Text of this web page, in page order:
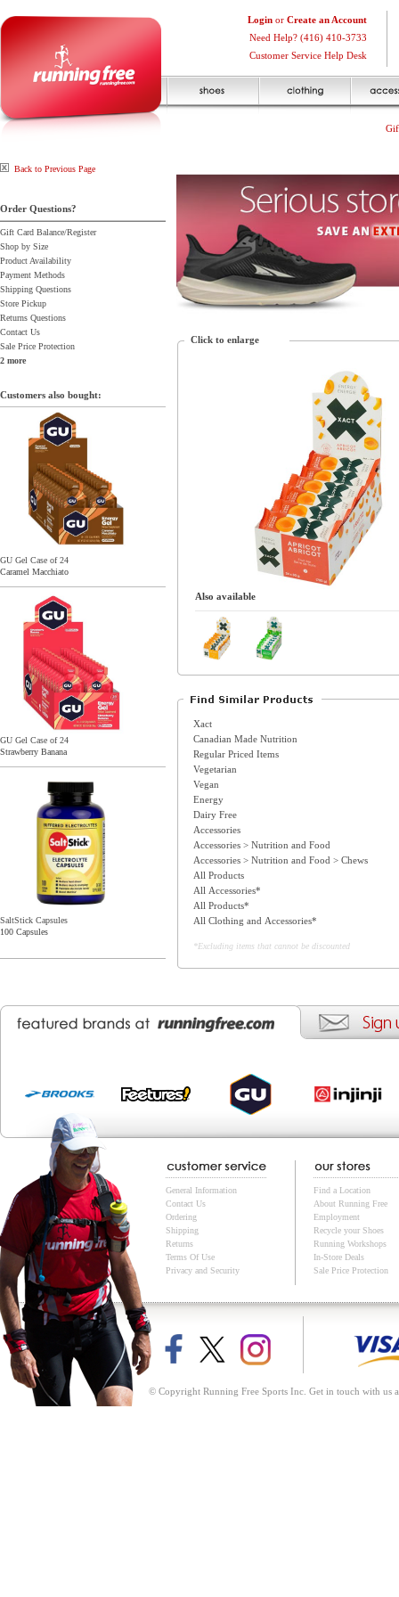
Login or Create an Account
Need Help? (416) 410-3733
Customer Service Help Desk
Back to Previous Page
Order Questions?
Gift Card Balance/Register
Shop by Size
Product Availability
Payment Methods
Shipping Questions
Store Pickup
Returns Questions
Contact Us
Sale Price Protection
2 more
Customers also bought:
GU Gel Case of 24
Caramel Macchiato
GU Gel Case of 24
Strawberry Banana
SaltStick Capsules
100 Capsules
Click to enlarge
Also available
Xact
Canadian Made Nutrition
Regular Priced Items
Vegetarian
Vegan
Energy
Dairy Free
Accessories
Accessories > Nutrition and Food
Accessories > Nutrition and Food > Chews
All Products
All Accessories*
All Products*
All Clothing and Accessories*
*Excluding items that cannot be discounted
General Information
Contact Us
Ordering
Shipping
Returns
Terms Of Use
Privacy and Security
Find a Location
About Running Free
Employment
Recycle your Shoes
Running Workshops
In-Store Deals
Sale Price Protection
© Copyright Running Free Sports Inc. Get in touch with us